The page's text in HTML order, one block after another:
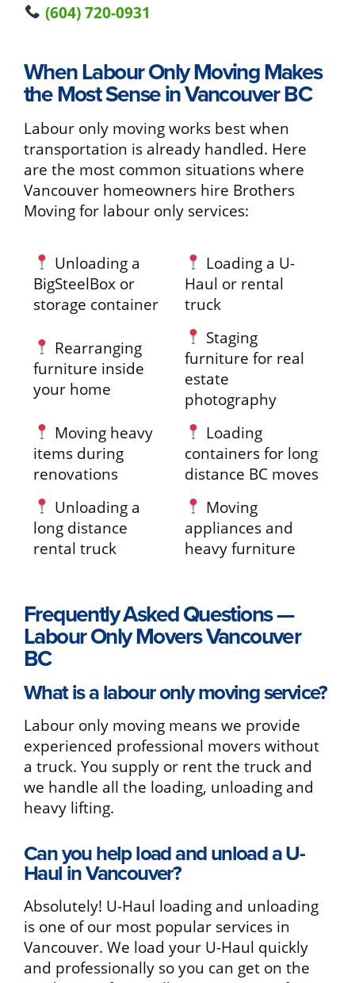
(604) 720-0931
When Labour Only Moving Makes
the Most Sense in Vancouver BC
Labour only moving works best when
transportation is already handled. Here
are the most common situations where
Vancouver homeowners hire Brothers
Moving for labour only services:
Unloading a
BigSteelBox or
storage container
Loading a U-
Haul or rental
truck
Rearranging
furniture inside
your home
Staging
furniture for real
estate
photography
Moving heavy
items during
renovations
Loading
containers for long
distance BC moves
Unloading a
long distance
rental truck
Moving
appliances and
heavy furniture
Frequently Asked Questions —
Labour Only Movers Vancouver
BC
What is a labour only moving service?
Labour only moving means we provide
experienced professional movers without
a truck. You supply or rent the truck and
we handle all the loading, unloading and
heavy lifting.
Can you help load and unload a U-
Haul in Vancouver?
Absolutely! U-Haul loading and unloading
is one of our most popular services in
Vancouver. We load your U-Haul quickly
and professionally so you can get on the